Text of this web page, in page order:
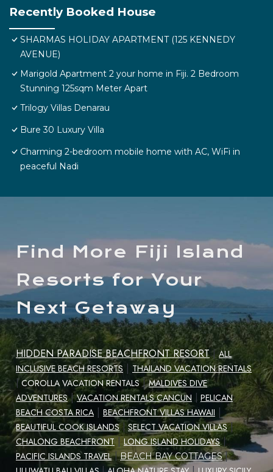
Recently Booked House
SHARMAS HOLIDAY APARTMENT (125 KENNEDY
AVENUE)
Marigold Apartment 2 your home in Fiji. 2 Bedroom
Stunning 125sqm Meter Apart
Trilogy Villas Denarau
Bure 30 Luxury Villa
Charming 2-bedroom mobile home with AC, WiFi in
peaceful Nadi
Find More Fiji Island
Resorts for Your
Next Getaway
HIDDEN PARADISE BEACHFRONT RESORT |ALL
INCLUSIVE BEACH RESORTS | THAILAND VACATION RENTALS
|COROLLA VACATION RENTALS |MALDIVES DIVE
ADVENTURES |VACATION RENTALS CANCUN
PELICAN
BEACH COSTA RICA | BEACHFRONT VILLAS HAWAII |
BEAUTIFUL COOK ISLANDS | SELECT VACATION VILLAS |
CHALONG BEACHFRONT | LONG ISLAND HOLIDAYS |
PACIFIC ISLANDS TRAVEL |BEACH BAY COTTAGES |